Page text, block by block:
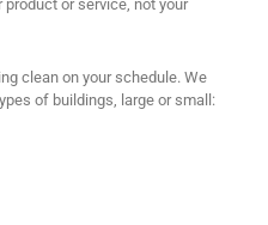
or service, not your
clean on your schedule. We
of buildings, large or small: